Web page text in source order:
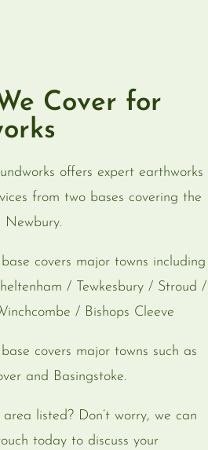
Cover for
offers expert earthworks
from two bases covering the
Newbury.
covers major towns including
/ Tewkesbury / Stroud /
/ Bishops Cleeve
covers major towns such as
and Basingstoke.
area listed? Don’t worry, we can
today to discuss your